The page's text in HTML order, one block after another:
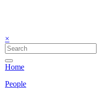
×
Home
People